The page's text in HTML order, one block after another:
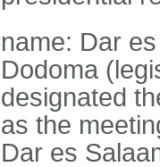
name: Dar
Dodoma
designated
as the
Dar es